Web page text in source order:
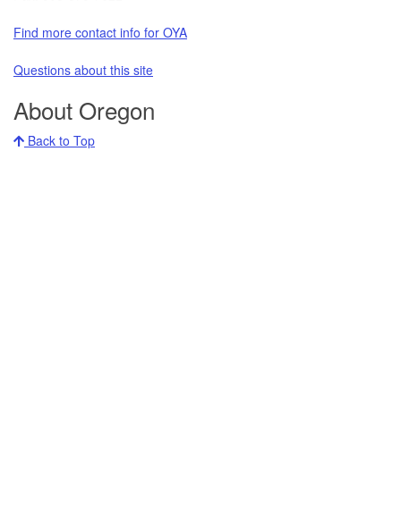
Find more contact info for OYA
Questions about this site​
About Oregon
Back to Top